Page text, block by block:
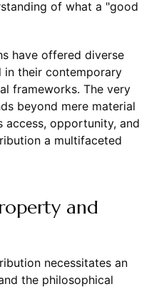
of what a "good
have offered diverse
their contemporary
frameworks. The very
beyond mere material
access, opportunity, and
a multifaceted
and
necessitates an
the philosophical